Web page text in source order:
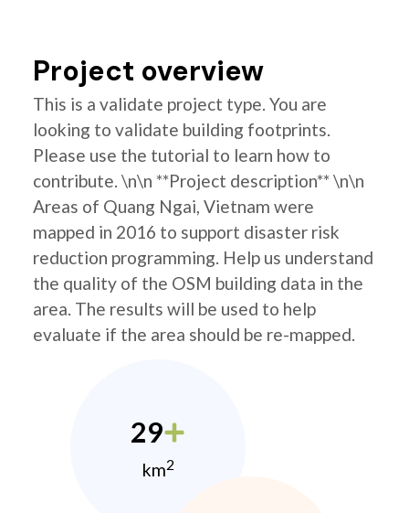
Project overview
This is a validate project type. You are
looking to validate building footprints.
Please use the tutorial to learn how to
contribute. \n\n **Project description** \n\n
Areas of Quang Ngai, Vietnam were
mapped in 2016 to support disaster risk
reduction programming. Help us understand
the quality of the OSM building data in the
area. The results will be used to help
evaluate if the area should be re-mapped.
29
km2